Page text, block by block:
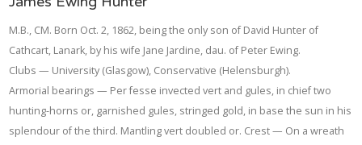
M.B., CM. Born Oct. 2, 1862, being the only son of David Hunter of
Cathcart, Lanark, by his wife Jane Jardine, dau. of Peter Ewing.
Clubs — University (Glasgow), Conservative (Helensburgh).
Armorial bearings — Per fesse invected vert and gules, in chief two
hunting-horns or, garnished gules, stringed gold, in base the sun in his
splendour of the third. Mantling vert doubled or. Crest — On a wreath